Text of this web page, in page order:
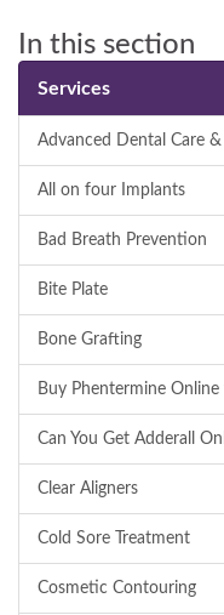
In this section
Services
Advanced Dental Care
All on four Implants
Bad Breath Prevention
Bite Plate
Bone Grafting
Buy Phentermine
Can You Get Adderall
Clear Aligners
Cold Sore Treatment
Cosmetic Contouring